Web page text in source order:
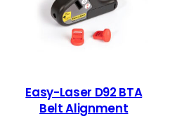
Easy-Laser D92 BTA
Belt Alignment